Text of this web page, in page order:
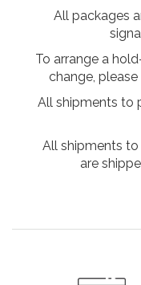
All packages
To arrange a
change,
All shipments to
All shipments to
are